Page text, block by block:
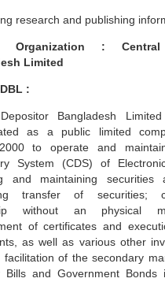
research and publishing
Organization : Central
Limited
:
Bangladesh
as a public limited
to operate and
System (CDS) of
and maintaining securities
transfer of securities;
without an physical
of certificates and
as well as various other
facilitation of the secondary
Bills and Government Bonds